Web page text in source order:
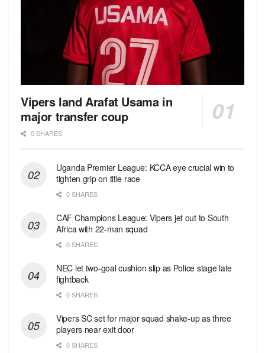
Vipers land Arafat Usama in
major transfer coup
0 SHARES
Uganda Premier League: KCCA eye crucial win to
tighten grip on title race
0 SHARES
CAF Champions League: Vipers jet out to South
Africa with 22-man squad
0 SHARES
NEC let two-goal cushion slip as Police stage late
fightback
0 SHARES
Vipers SC set for major squad shake-up as three
players near exit door
0 SHARES